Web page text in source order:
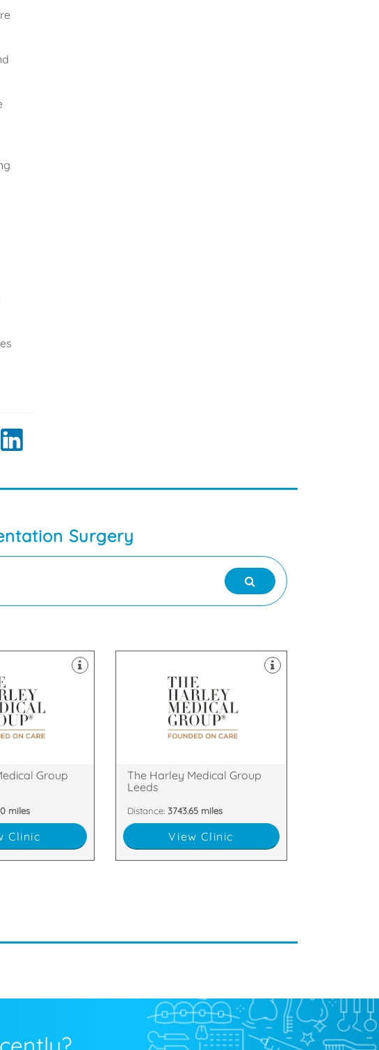
Surgery
Group has
as a leader in the
Surgery and
with
Group
miles
Clinic
Leeds, LS1 2NY
The Harley Medical Group has
established itself as a leader in the
field of Cosmetic Surgery and
Laser & Skin Treatments, with
The Harley Medical Group
Leeds
Distance: 3743.65 miles
View Clinic